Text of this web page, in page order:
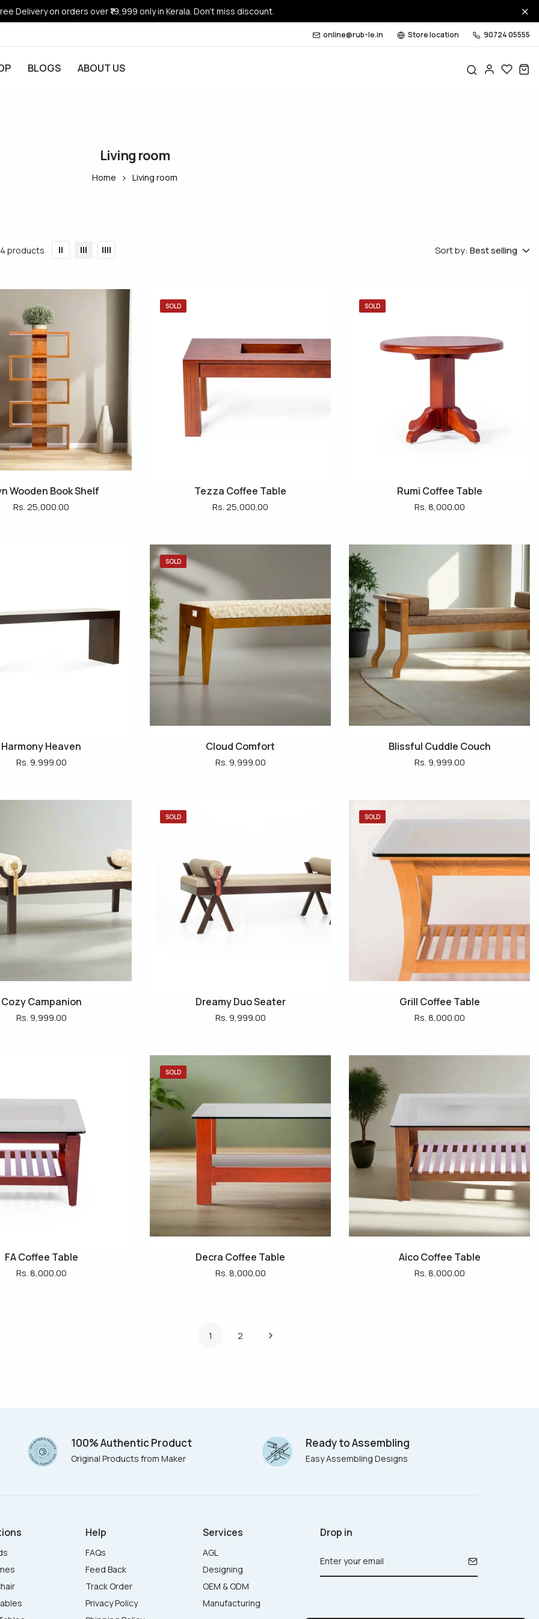
Delivery on orders over ₹19,999 only in Kerala. Don’t miss discount.
online@rub-le.in Store location 90724 05555
BLOGS ABOUT US
Living room
Home Living room
products Sort by: Best selling
Wooden Book Shelf
Rs. 25,000.00
SOLD
Tezza Coffee Table
Rs. 25,000.00
SOLD
Rumi Coffee Table
Rs. 8,000.00
Harmony Heaven
Rs. 9,999.00
SOLD
Cloud Comfort
Rs. 9,999.00
Blissful Cuddle Couch
Rs. 9,999.00
Cozy Campanion
Rs. 9,999.00
SOLD
Dreamy Duo Seater
Rs. 9,999.00
SOLD
Grill Coffee Table
Rs. 8,000.00
FA Coffee Table
Rs. 8,000.00
SOLD
Decra Coffee Table
Rs. 8,000.00
Aico Coffee Table
Rs. 8,000.00
1 2
100% Authentic Product
Original Products from Maker
Ready to Assembling
Easy Assembling Designs
Help
FAQs
Feed Back
Track Order
Privacy Policy
Services
AGL
Designing
OEM & ODM
Manufacturing
Drop in